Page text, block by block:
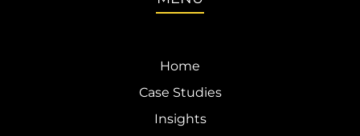
Home
Case Studies
Insights